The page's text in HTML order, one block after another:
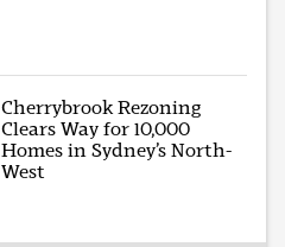
Cherrybrook Rezoning
Clears Way for 10,000
Homes in Sydney’s North-
West